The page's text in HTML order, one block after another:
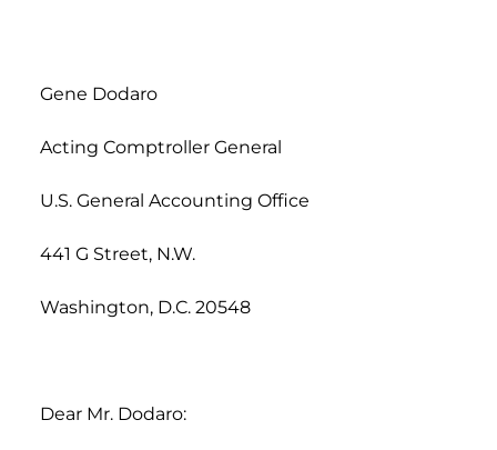
Gene Dodaro
Acting Comptroller General
U.S. General Accounting Office
441 G Street, N.W.
Washington, D.C. 20548
Dear Mr. Dodaro: